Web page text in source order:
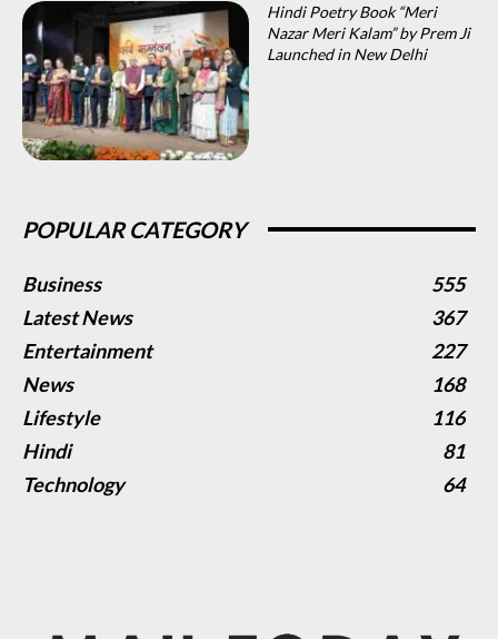
Hindi Poetry Book “Meri
Nazar Meri Kalam” by Prem Ji
Launched in New Delhi
POPULAR CATEGORY
Business
555
Latest News
367
Entertainment
227
News
168
Lifestyle
116
Hindi
81
Technology
64